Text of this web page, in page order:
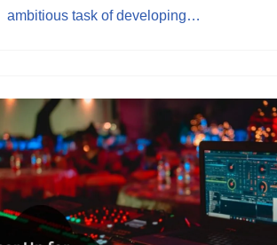
ambitious task of developing…